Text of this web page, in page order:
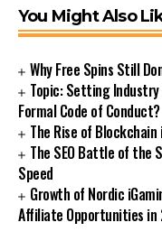
You Might Also
Why Free Spins Still
Topic: Setting
Formal Code of Conduct?
The Rise of
The SEO Battle of the
Speed
Growth of Nordic
Affiliate Opportunities in